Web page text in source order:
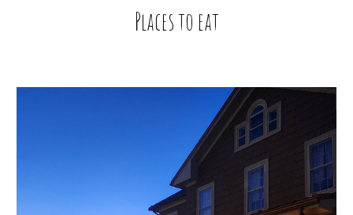
Places to eat